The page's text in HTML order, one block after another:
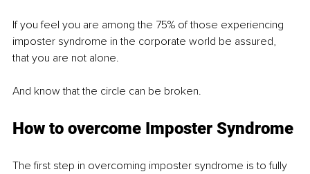
If you feel you are among the 75% of those experiencing
imposter syndrome in the corporate world be assured,
that you are not alone.
And know that the circle can be broken.
How to overcome Imposter Syndrome
The first step in overcoming imposter syndrome is to fully